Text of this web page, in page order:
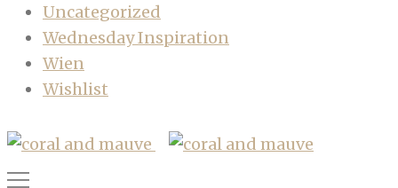
Uncategorized
Wednesday Inspiration
Wien
Wishlist